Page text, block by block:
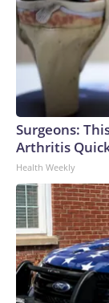
Surgeons:
Arthritis
Health Weekly